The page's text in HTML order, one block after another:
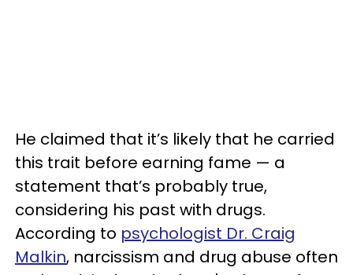
He claimed that it’s likely that he carried
this trait before earning fame — a
statement that’s probably true,
considering his past with drugs.
According to psychologist Dr. Craig
Malkin, narcissism and drug abuse often